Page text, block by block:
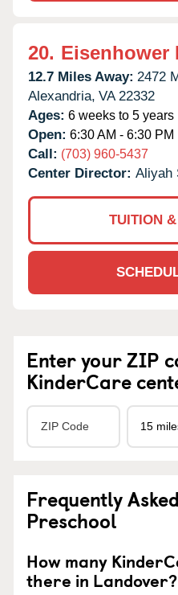
20. Eisenhower
12.7 Miles Away: 2472
Alexandria, VA 22332
Ages: 6 weeks to 5 years
Open: 6:30 AM - 6:30 PM
Call: (703) 960-5437
Center Director: Aliyah
TUITION
Enter your ZIP
KinderCare
Frequently
Preschool
How many
there in Landover?